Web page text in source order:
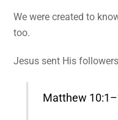
We were created to
too.
Jesus sent His
Matthew